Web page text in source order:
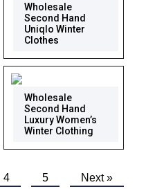
Wholesale
Second Hand
Uniqlo Winter
Clothes
Wholesale
Second Hand
Luxury Women’s
Winter Clothing
4 5 Next »